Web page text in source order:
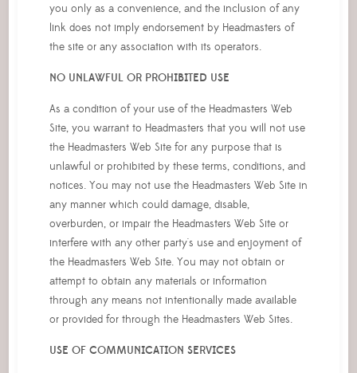
you only as a convenience, and the inclusion of any
link does not imply endorsement by Headmasters of
the site or any association with its operators.
NO UNLAWFUL OR PROHIBITED USE
As a condition of your use of the Headmasters Web
Site, you warrant to Headmasters that you will not use
the Headmasters Web Site for any purpose that is
unlawful or prohibited by these terms, conditions, and
notices. You may not use the Headmasters Web Site in
any manner which could damage, disable,
overburden, or impair the Headmasters Web Site or
interfere with any other party's use and enjoyment of
the Headmasters Web Site. You may not obtain or
attempt to obtain any materials or information
through any means not intentionally made available
or provided for through the Headmasters Web Sites.
USE OF COMMUNICATION SERVICES